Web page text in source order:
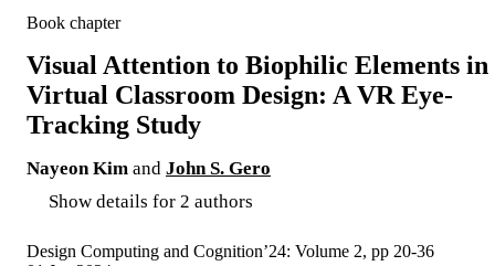
Book chapter
Visual Attention to Biophilic Elements in
Virtual Classroom Design: A VR Eye-
Tracking Study
Nayeon Kim and John S. Gero
Show details for 2 authors
Design Computing and Cognition’24: Volume 2, pp 20-36